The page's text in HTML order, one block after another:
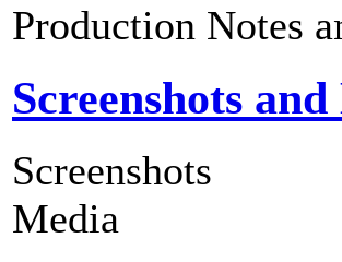
Production Notes
Screenshots
Screenshots
Media